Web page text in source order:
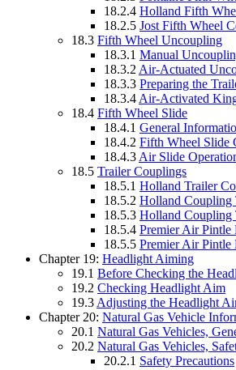
18.2.4 Holland Fifth
18.2.5 Jost Fifth Wheel
18.3 Fifth Wheel Uncoupling
18.3.1 Manual
18.3.2 Air-Actuated
18.3.3 Preparing the
18.3.4 Air-Activated
18.4 Fifth Wheel Slide
18.4.1 General
18.4.2 Fifth Wheel Slide
18.4.3 Air Slide
18.5 Trailer Couplings
18.5.1 Holland Trailer
18.5.2 Holland Coupling
18.5.3 Holland Coupling
18.5.4 Premier Air
18.5.5 Premier Air Pintle
Chapter 19: Headlight Aiming
19.1 Before Checking the
19.2 Checking Headlight Aim
19.3 Adjusting the Headlight
Chapter 20: Natural Gas Vehicle
20.1 Natural Gas Vehicles,
20.2 Natural Gas Vehicles,
20.2.1 Safety Precautions